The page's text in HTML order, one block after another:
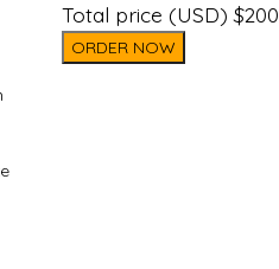
Total price (USD) $200
ORDER NOW